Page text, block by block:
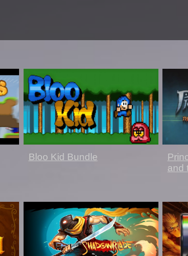
Bloo Kid Bundle
and